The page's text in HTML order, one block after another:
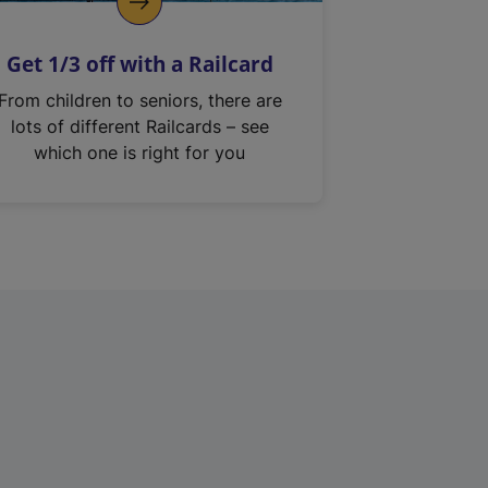
Get 1/3 off with a Railcard
From children to seniors, there are
lots of different Railcards – see
which one is right for you